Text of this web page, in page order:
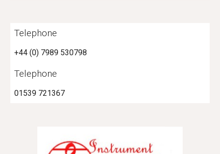
Telephone
+44 (0) 7989 530798
Telephone
01539 721367